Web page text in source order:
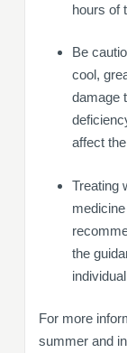
hours of
Be
cool,
damage
affect
Treating
the
For more
summer and